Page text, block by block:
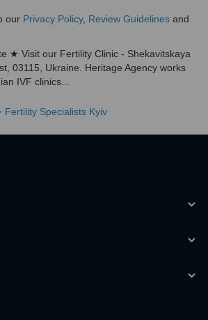
our Privacy Policy, Review Guidelines and
★ Visit our Fertility Clinic - Shekavitskaya
03115, Ukraine. Heritage Agency works
IVF clinics...
Fertility Specialists Kyiv